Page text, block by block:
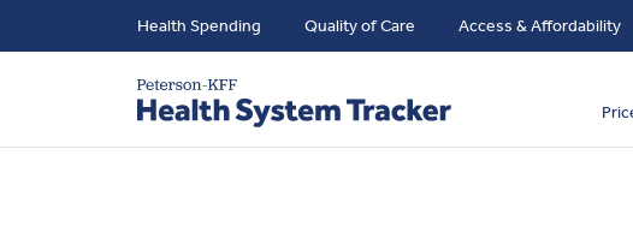
Health Spending Quality of Care Access & Affordability